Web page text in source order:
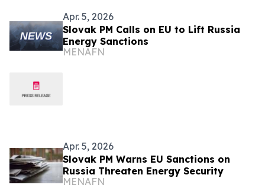
Apr. 5, 2026
Slovak PM Calls on EU to Lift Russia
Energy Sanctions
MENAFN
Apr. 5, 2026
Slovak PM Warns EU Sanctions on
Russia Threaten Energy Security
MENAFN